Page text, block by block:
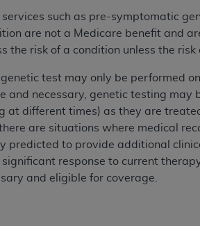
services such as pre-symptomatic
are not a Medicare benefit and
the risk of a condition unless the
test may only be performed
and necessary, genetic testing may
at different times) as they are
there are situations where medical
predicted to provide additional
significant response to current
and eligible for coverage.
including any CDT and other
responsibility for any
not contained in this file/product.
a third-party beneficiary to this
scope of this license is determined by
to the ADA. End Users do not act
CMS will not be liable for any
license. In no event shall CMS be
arising out of the use of such